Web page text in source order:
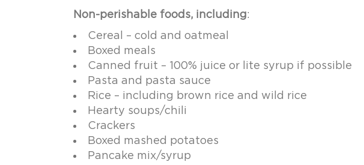
Non-perishable foods, including:
Cereal – cold and oatmeal
Boxed meals
Canned fruit – 100% juice or lite syrup if possible
Pasta and pasta sauce
Rice – including brown rice and wild rice
Hearty soups/chili
Crackers
Boxed mashed potatoes
Pancake mix/syrup